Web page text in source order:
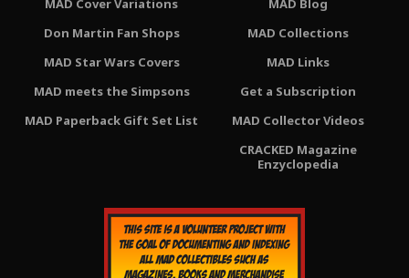
MAD Cover Variations
Don Martin Fan Shops
MAD Star Wars Covers
MAD meets the Simpsons
MAD Paperback Gift Set List
MAD Blog
MAD Collections
MAD Links
Get a Subscription
MAD Collector Videos
CRACKED Magazine
Enzyclopedia